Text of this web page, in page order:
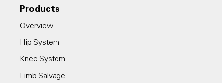
Products
Overview
Hip System
Knee System
Limb Salvage